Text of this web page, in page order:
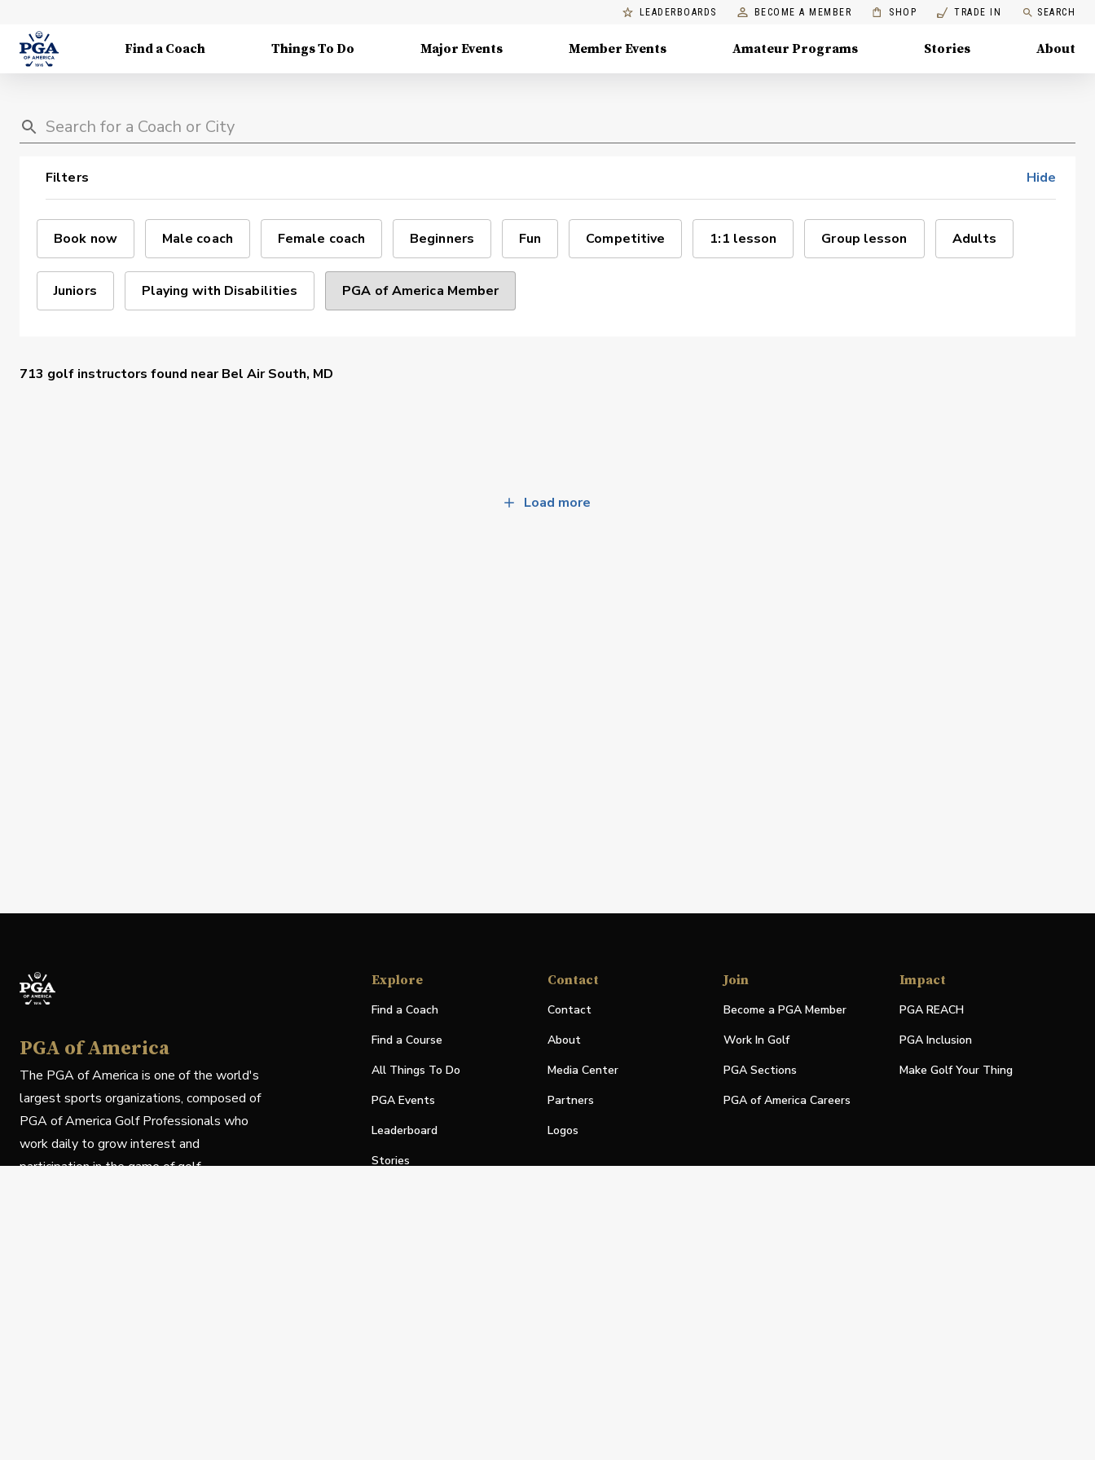
LEADERBOARDS BECOME A MEMBER SHOP TRADE IN SEARCH
Find a Coach Things To Do Major Events Member Events Amateur Programs Stories About
Filters Hide
Book now Male coach Female coach Beginners Fun Competitive 1:1 lesson Group lesson Adults
Juniors Playing with Disabilities PGA of America Member
713 golf instructors found nearBel Air South, MD
Load more
PGA of America
The PGA of America is one of the world's
largest sports organizations, composed of
PGA of America Golf Professionals who
work daily to grow interest and
participation in the game of golf.
Explore
Find a Coach
Find a Course
All Things To Do
PGA Events
Leaderboard
Stories
Contact
Contact
About
Media Center
Partners
Logos
Join
Become a PGA Member
Work In Golf
PGA Sections
PGA of America Careers
Impact
PGA REACH
PGA Inclusion
Make Golf Your Thing